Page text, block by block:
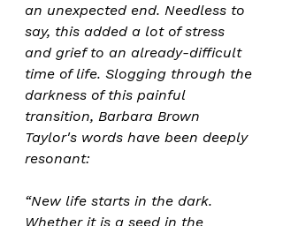
an unexpected end. Needless to
say, this added a lot of stress
and grief to an already-difficult
time of life. Slogging through the
darkness of this painful
transition, Barbara Brown
Taylor's words have been deeply
resonant:
“New life starts in the dark.
Whether it is a seed in the